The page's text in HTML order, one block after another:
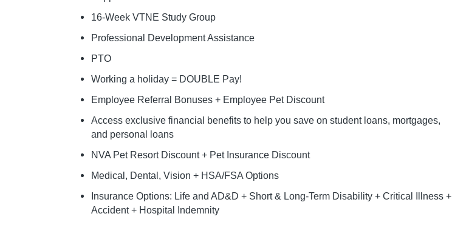
16-Week VTNE Study Group
Professional Development Assistance
PTO
Working a holiday = DOUBLE Pay!
Employee Referral Bonuses + Employee Pet Discount
Access exclusive financial benefits to help you save on student loans, mortgages,
and personal loans
NVA Pet Resort Discount + Pet Insurance Discount
Medical, Dental, Vision + HSA/FSA Options
Insurance Options: Life and AD&D + Short & Long-Term Disability + Critical Illness +
Accident + Hospital Indemnity